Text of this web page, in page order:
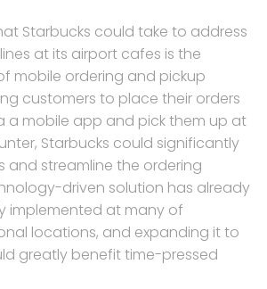
Starbucks could take to address
at its airport cafes is the
mobile ordering and pickup
customers to place their orders
a mobile app and pick them up at
Starbucks could significantly
and streamline the ordering
driven solution has already
implemented at many of
locations, and expanding it to
greatly benefit time-pressed